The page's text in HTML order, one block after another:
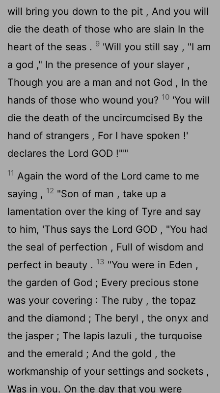
will bring you down to the pit , And you will
die the death of those who are slain In the
heart of the seas . 9 'Will you still say , "I am
a god ," In the presence of your slayer ,
Though you are a man and not God , In the
hands of those who wound you? 10 'You will
die the death of the uncircumcised By the
hand of strangers , For I have spoken !'
declares the Lord GOD !""'
11 Again the word of the Lord came to me
saying , 12 "Son of man , take up a
lamentation over the king of Tyre and say
to him, 'Thus says the Lord GOD , "You had
the seal of perfection , Full of wisdom and
perfect in beauty . 13 "You were in Eden ,
the garden of God ; Every precious stone
was your covering : The ruby , the topaz
and the diamond ; The beryl , the onyx and
the jasper ; The lapis lazuli , the turquoise
and the emerald ; And the gold , the
workmanship of your settings and sockets ,
Was in you. On the day that you were